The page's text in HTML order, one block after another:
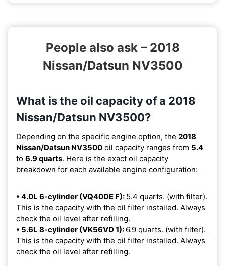
People also ask – 2018
Nissan/Datsun NV3500
What is the oil capacity of a 2018
Nissan/Datsun NV3500?
Depending on the specific engine option, the 2018
Nissan/Datsun NV3500 oil capacity ranges from 5.4
to 6.9 quarts. Here is the exact oil capacity
breakdown for each available engine configuration:
• 4.0L 6-cylinder (VQ40DE F): 5.4 quarts. (with filter).
This is the capacity with the oil filter installed. Always
check the oil level after refilling.
• 5.6L 8-cylinder (VK56VD 1): 6.9 quarts. (with filter).
This is the capacity with the oil filter installed. Always
check the oil level after refilling.